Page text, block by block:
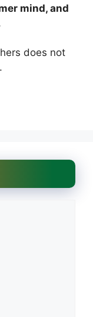
mind, and
does not